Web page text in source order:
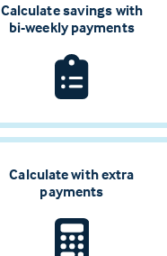
Calculate savings with
bi-weekly payments
Calculate with extra
payments